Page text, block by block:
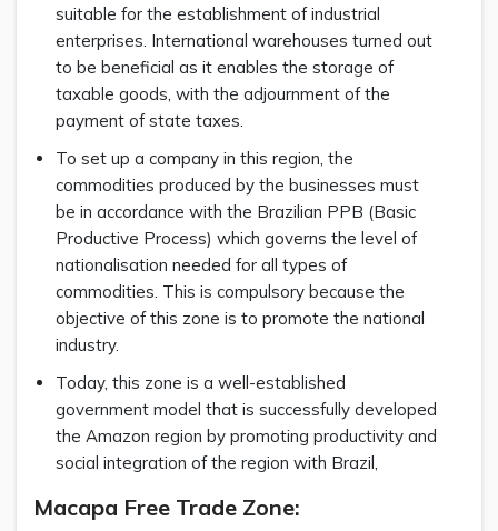
suitable for the establishment of industrial
enterprises. International warehouses turned out
to be beneficial as it enables the storage of
taxable goods, with the adjournment of the
payment of state taxes.
To set up a company in this region, the
commodities produced by the businesses must
be in accordance with the Brazilian PPB (Basic
Productive Process) which governs the level of
nationalisation needed for all types of
commodities. This is compulsory because the
objective of this zone is to promote the national
industry.
Today, this zone is a well-established
government model that is successfully developed
the Amazon region by promoting productivity and
social integration of the region with Brazil,
Macapa Free Trade Zone: